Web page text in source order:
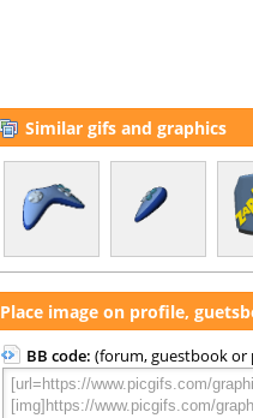
Similar gifs and graphics
Place image on profile,
BB code: (forum, guestbook or